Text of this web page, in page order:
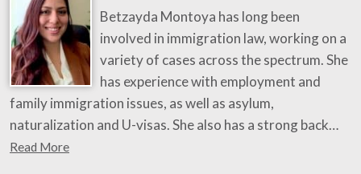
Betzayda Montoya has long been
involved in immigration law, working on a
variety of cases across the spectrum. She
has experience with employment and
family immigration issues, as well as asylum,
naturalization and U-visas. She also has a strong back…
Read More